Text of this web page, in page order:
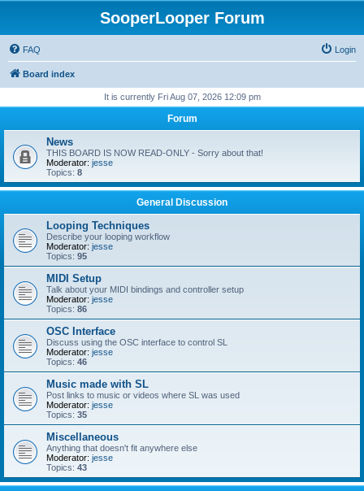
SooperLooper Forum
FAQ Login
Board index
It is currently Fri Aug 07, 2026 12:09 pm
Forum
News
THIS BOARD IS NOW READ-ONLY - Sorry about that!
Moderator: jesse
Topics: 8
General Discussion
Looping Techniques
Describe your looping workflow
Moderator: jesse
Topics: 95
MIDI Setup
Talk about your MIDI bindings and controller setup
Moderator: jesse
Topics: 86
OSC Interface
Discuss using the OSC interface to control SL
Moderator: jesse
Topics: 46
Music made with SL
Post links to music or videos where SL was used
Moderator: jesse
Topics: 35
Miscellaneous
Anything that doesn't fit anywhere else
Moderator: jesse
Topics: 43